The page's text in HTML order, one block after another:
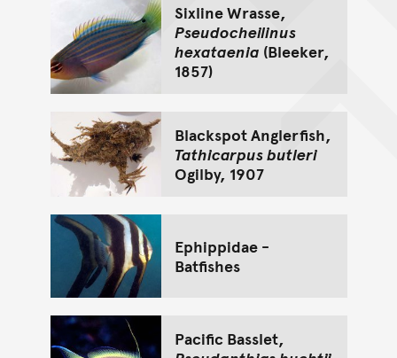
Sixline Wrasse,
Pseudocheilinus
hexataenia (Bleeker,
1857)
Blackspot Anglerfish,
Tathicarpus butleri
Ogilby, 1907
Ephippidae -
Batfishes
Pacific Basslet,